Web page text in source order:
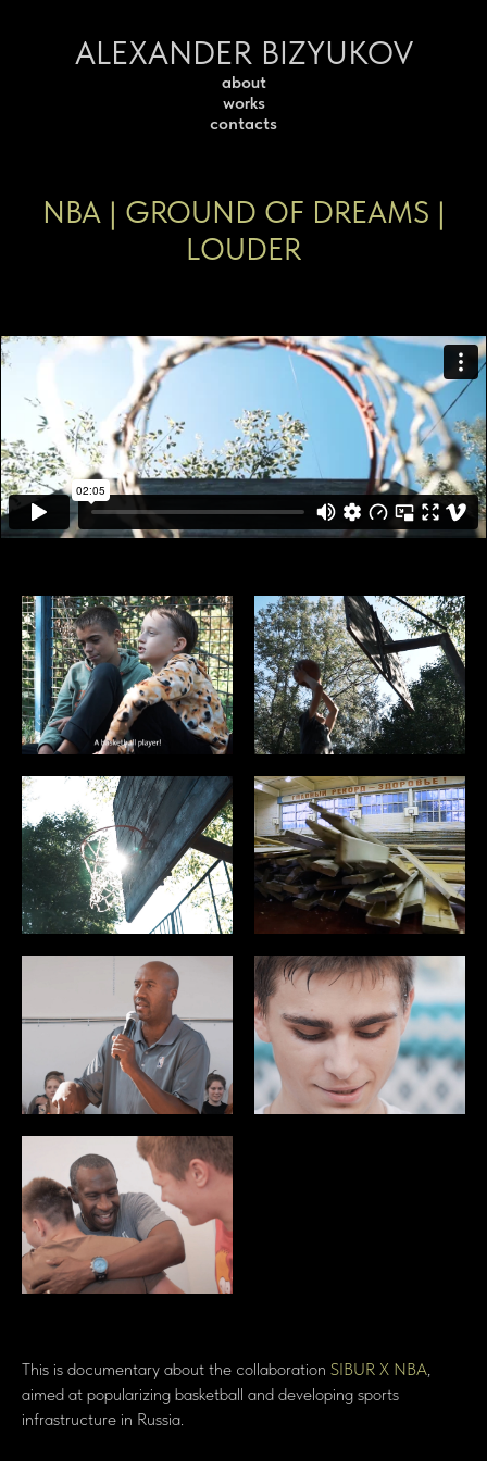
ALEXANDER BIZYUKOV
about
works
contacts
NBA | GROUND OF DREAMS |
LOUDER
This is documentary about the collaboration SIBUR X NBA,
aimed at popularizing basketball and developing sports
infrastructure in Russia.